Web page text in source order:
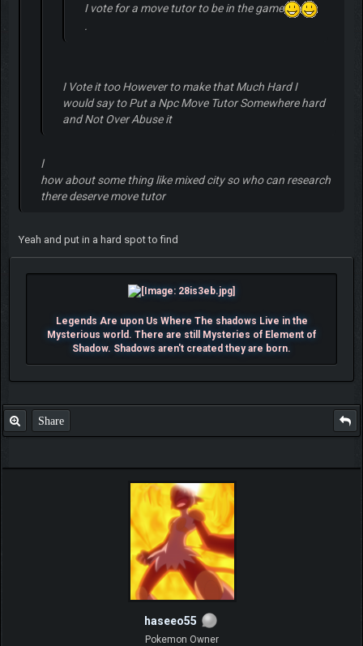
I vote for a move tutor to be in the game
.
I Vote it too However to make that Much Hard I
would say to Put a Npc Move Tutor Somewhere hard
and Not Over Abuse it
ا
how about some thing like mixed city so who can research
there deserve move tutor
Yeah and put in a hard spot to find
Legends Are upon Us Where The shadows Live in the
Mysterious world. There are still Mysteries of Element of
Shadow. Shadows aren't created they are born.
Share
haseeo55
Pokemon Owner